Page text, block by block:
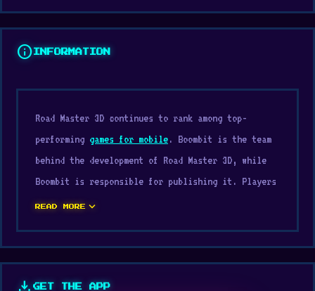
info INFORMATION
Road Master 3D continues to rank among top-
performing games for mobile. Boombit is the team
behind the development of Road Master 3D, while
Boombit is responsible for publishing it. Players
enjoy the experience for its balance between
Just open Digamore, press play, and start the fun
READ MORE expand_more
download GET THE APP